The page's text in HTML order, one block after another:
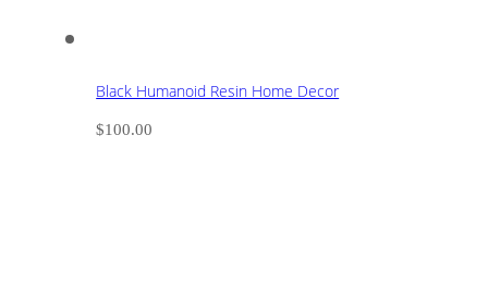
Black Humanoid Resin Home Decor
$100.00